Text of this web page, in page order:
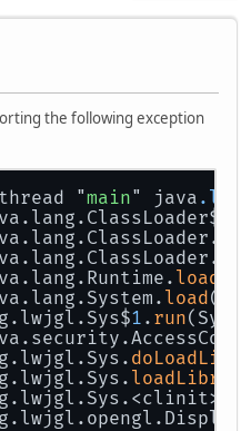
the following exception
"main" java
load0
load
1 . run